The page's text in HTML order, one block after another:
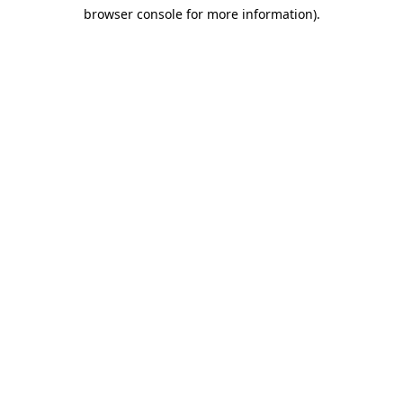
browser console for more information).